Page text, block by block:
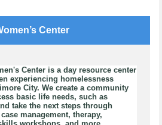
Center
Center is a day resource center
experiencing homelessness
City. We create a community
basic life needs, such as
take the next steps through
management, therapy,